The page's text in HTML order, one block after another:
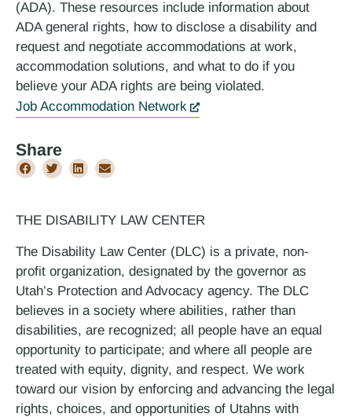
(ADA). These resources include information about
ADA general rights, how to disclose a disability and
request and negotiate accommodations at work,
accommodation solutions, and what to do if you
believe your ADA rights are being violated.
Job Accommodation Network
Share
THE DISABILITY LAW CENTER
The Disability Law Center (DLC) is a private, non-
profit organization, designated by the governor as
Utah’s Protection and Advocacy agency. The DLC
believes in a society where abilities, rather than
disabilities, are recognized; all people have an equal
opportunity to participate; and where all people are
treated with equity, dignity, and respect. We work
toward our vision by enforcing and advancing the legal
rights, choices, and opportunities of Utahns with